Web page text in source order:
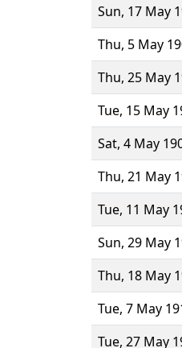
Sun, 17 May
Thu, 5 May
Thu, 25 May
Tue, 15 May
Sat, 4 May
Thu, 21 May
Tue, 11 May
Sun, 29 May
Thu, 18 May
Tue, 7 May
Tue, 27 May